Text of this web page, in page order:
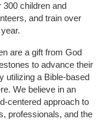
children and
and train over
are a gift from God
to advance their
utilizing a Bible-based
We believe in an
centered approach to
professionals, and the